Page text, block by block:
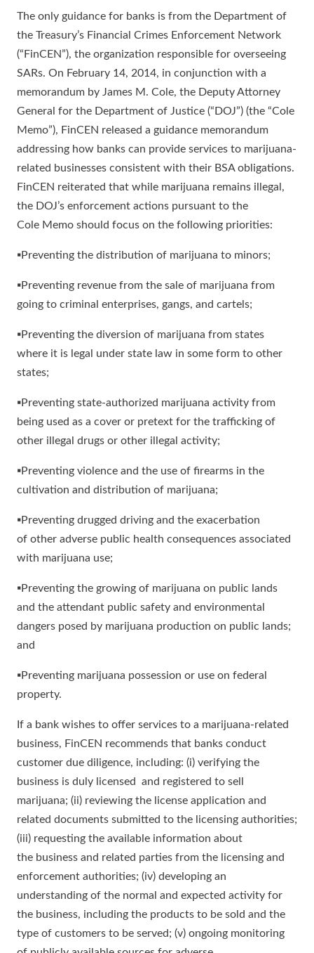
The only guidance for banks is from the Department of
the Treasury’s Financial Crimes Enforcement Network
(“FinCEN”), the organization responsible for overseeing
SARs. On February 14, 2014, in conjunction with a
memorandum by James M. Cole, the Deputy Attorney
General for the Department of Justice (“DOJ”) (the “Cole
Memo”), FinCEN released a guidance memorandum
addressing how banks can provide services to marijuana-
related businesses consistent with their BSA obligations.
FinCEN reiterated that while marijuana remains illegal,
the DOJ’s enforcement actions pursuant to the
Cole Memo should focus on the following priorities:
▪Preventing the distribution of marijuana to minors;
▪Preventing revenue from the sale of marijuana from
going to criminal enterprises, gangs, and cartels;
▪Preventing the diversion of marijuana from states
where it is legal under state law in some form to other
states;
▪Preventing state-authorized marijuana activity from
being used as a cover or pretext for the trafficking of
other illegal drugs or other illegal activity;
▪Preventing violence and the use of firearms in the
cultivation and distribution of marijuana;
▪Preventing drugged driving and the exacerbation
of other adverse public health consequences associated
with marijuana use;
▪Preventing the growing of marijuana on public lands
and the attendant public safety and environmental
dangers posed by marijuana production on public lands;
and
▪Preventing marijuana possession or use on federal
property.
If a bank wishes to offer services to a marijuana-related
business, FinCEN recommends that banks conduct
customer due diligence, including: (i) verifying the
business is duly licensed and registered to sell
marijuana; (ii) reviewing the license application and
related documents submitted to the licensing authorities;
(iii) requesting the available information about
the business and related parties from the licensing and
enforcement authorities; (iv) developing an
understanding of the normal and expected activity for
the business, including the products to be sold and the
type of customers to be served; (v) ongoing monitoring